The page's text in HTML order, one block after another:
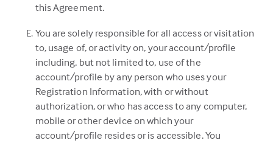
this Agreement.
You are solely responsible for all access or visitation
to, usage of, or activity on, your account/profile
including, but not limited to, use of the
account/profile by any person who uses your
Registration Information, with or without
authorization, or who has access to any computer,
mobile or other device on which your
account/profile resides or is accessible. You